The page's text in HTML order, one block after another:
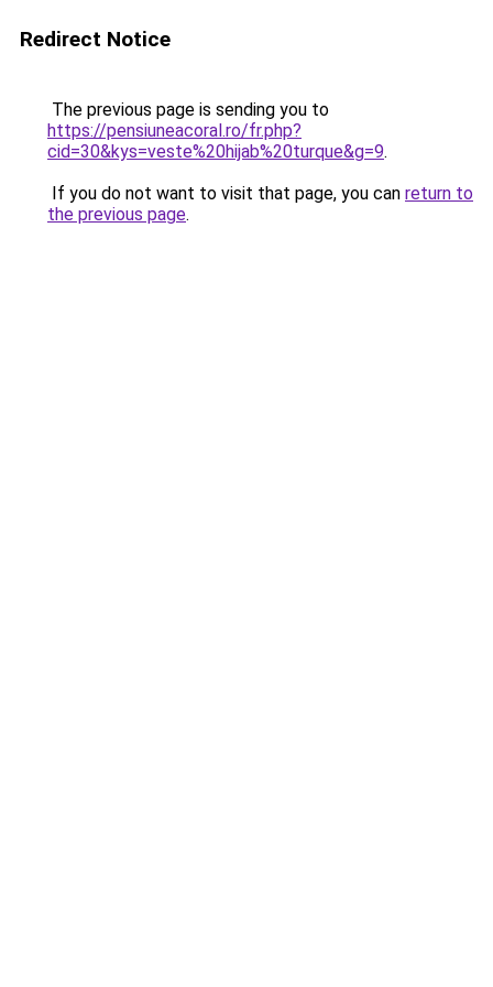
Redirect Notice
The previous page is sending you to
https://pensiuneacoral.ro/fr.php?
cid=30&kys=veste%20hijab%20turque&g=9.
If you do not want to visit that page, you can return to
the previous page.